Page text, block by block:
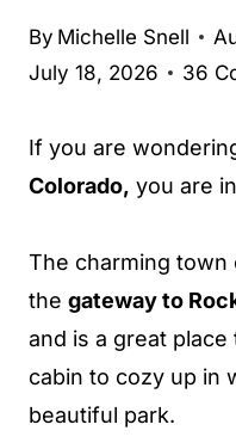
By Michelle Snell
July 18, 2026
36
If you are
Colorado, you are
The charming town
the gateway to
and is a great
cabin to cozy up in
beautiful park.